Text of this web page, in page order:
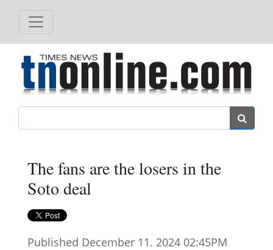
The fans are the losers in the
Soto deal
Published December 11. 2024 02:45PM